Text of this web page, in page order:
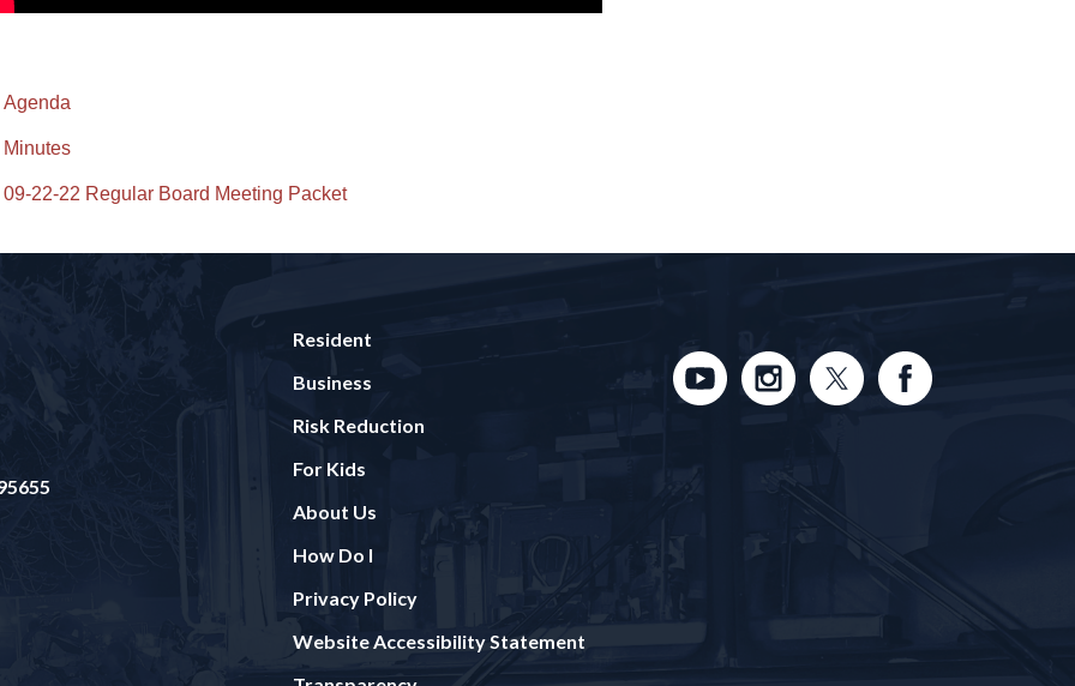
Agenda
Minutes
09-22-22 Regular Board Meeting Packet
Resident
Business
Risk Reduction
For Kids
About Us
How Do I
Privacy Policy
Website Accessibility Statement